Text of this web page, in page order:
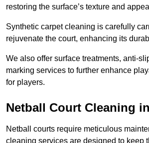
restoring the surface’s texture and
Synthetic carpet cleaning is carefully
rejuvenate the court, enhancing its
We also offer surface treatments, anti-
marking services to further enhance
for players.
Netball Court Cleaning
Netball courts require meticulous
cleaning services are designed to keep